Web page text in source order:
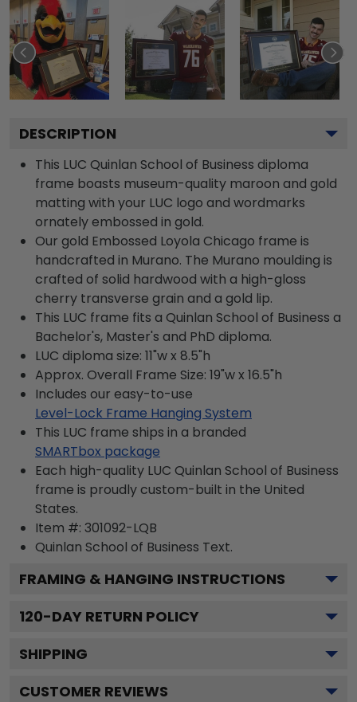
DESCRIPTION
This LUC Quinlan School of Business diploma
frame boasts museum-quality maroon and gold
matting with your LUC logo and wordmarks
ornately embossed in gold.
Our gold Embossed Loyola Chicago frame is
handcrafted in Murano. The Murano moulding is
crafted of solid hardwood with a high-gloss
cherry transverse grain and a gold lip.
This LUC frame fits a Quinlan School of Business a
Bachelor's, Master's and PhD diploma.
LUC diploma size: 11"w x 8.5"h
Approx. Overall Frame Size: 19"w x 16.5"h
Includes our easy-to-use
Level-Lock Frame Hanging System
This LUC frame ships in a branded
SMARTbox package
Each high-quality LUC Quinlan School of Business
frame is proudly custom-built in the United
States.
Item #: 301092-LQB
Quinlan School of Business Text.
FRAMING & HANGING INSTRUCTIONS
120-DAY RETURN POLICY
SHIPPING
CUSTOMER REVIEWS